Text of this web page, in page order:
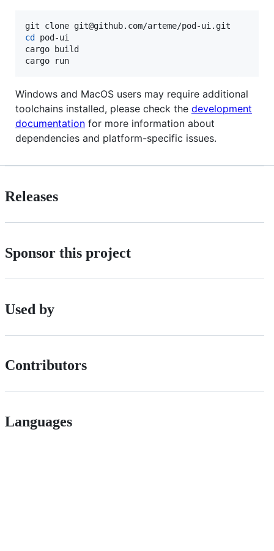
cd
pod-ui
cargo build
cargo run
Windows and MacOS users may require additional
toolchains installed, please check the development
documentation for more information about
dependencies and platform-specific issues.
Releases
Sponsor this project
Used by
Contributors
Languages